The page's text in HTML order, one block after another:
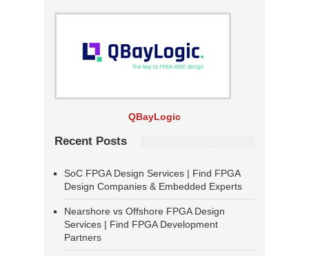
QBayLogic
Recent Posts
SoC FPGA Design Services | Find FPGA
Design Companies & Embedded Experts
Nearshore vs Offshore FPGA Design
Services | Find FPGA Development
Partners